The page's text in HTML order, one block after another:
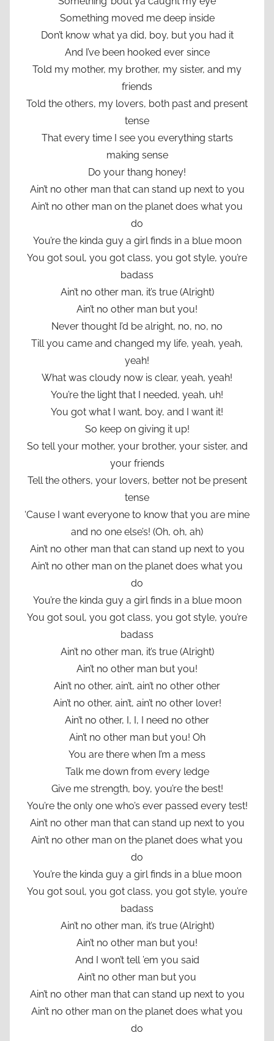
Something moved me deep inside
Don’t know what ya did, boy, but you had it
And I’ve been hooked ever since
Told my mother, my brother, my sister, and my
friends
Told the others, my lovers, both past and present
tense
That every time I see you everything starts
making sense
Do your thang honey!
Ain’t no other man that can stand up next to you
Ain’t no other man on the planet does what you
do
You’re the kinda guy a girl finds in a blue moon
You got soul, you got class, you got style, you’re
badass
Ain’t no other man, it’s true (Alright)
Ain’t no other man but you!
Never thought I’d be alright, no, no, no
Till you came and changed my life, yeah, yeah,
yeah!
What was cloudy now is clear, yeah, yeah!
You’re the light that I needed, yeah, uh!
You got what I want, boy, and I want it!
So keep on giving it up!
So tell your mother, your brother, your sister, and
your friends
Tell the others, your lovers, better not be present
tense
‘Cause I want everyone to know that you are mine
and no one else’s! (Oh, oh, ah)
Ain’t no other man that can stand up next to you
Ain’t no other man on the planet does what you
do
You’re the kinda guy a girl finds in a blue moon
You got soul, you got class, you got style, you’re
badass
Ain’t no other man, it’s true (Alright)
Ain’t no other man but you!
Ain’t no other, ain’t, ain’t no other other
Ain’t no other, ain’t, ain’t no other lover!
Ain’t no other, I, I, I need no other
Ain’t no other man but you! Oh
You are there when I’m a mess
Talk me down from every ledge
Give me strength, boy, you’re the best!
You’re the only one who’s ever passed every test!
Ain’t no other man that can stand up next to you
Ain’t no other man on the planet does what you
do
You’re the kinda guy a girl finds in a blue moon
You got soul, you got class, you got style, you’re
badass
Ain’t no other man, it’s true (Alright)
Ain’t no other man but you!
And I won’t tell ’em you said
Ain’t no other man but you
Ain’t no other man that can stand up next to you
Ain’t no other man on the planet does what you
do